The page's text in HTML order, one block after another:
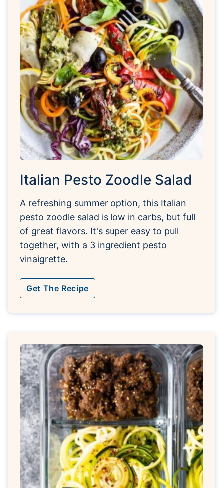
Italian Pesto Zoodle Salad
A refreshing summer option, this Italian
pesto zoodle salad is low in carbs, but full
of great flavors. It's super easy to pull
together, with a 3 ingredient pesto
vinaigrette.
Get The Recipe